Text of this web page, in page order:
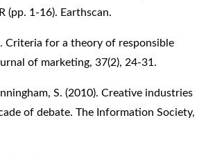
(pp. 1-16). Earthscan.
Criteria for a theory of responsible
of marketing, 37(2), 24-31.
S. (2010). Creative industries
of debate. The Information Society,